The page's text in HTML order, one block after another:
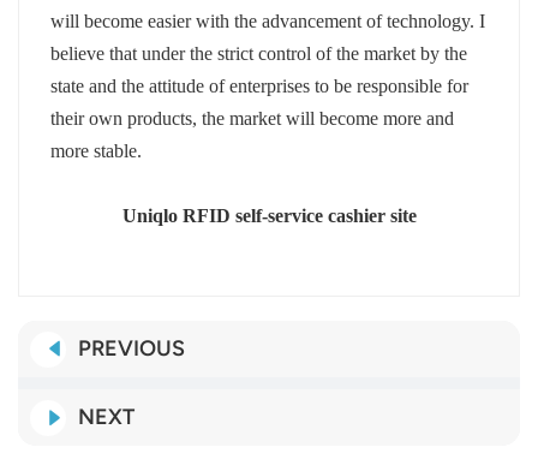
will become easier with the advancement of technology. I
believe that under the strict control of the market by the
state and the attitude of enterprises to be responsible for
their own products, the market will become more and
more stable.
Uniqlo RFID self-service cashier site
PREVIOUS
NEXT